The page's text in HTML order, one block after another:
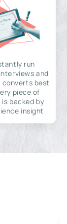
run
and
best
piece of
backed by
insight